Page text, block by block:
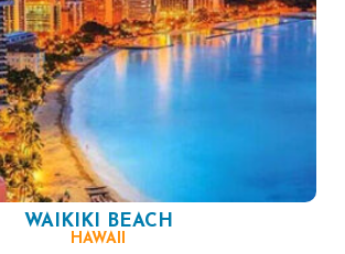
WAIKIKI BEACH
HAWAII